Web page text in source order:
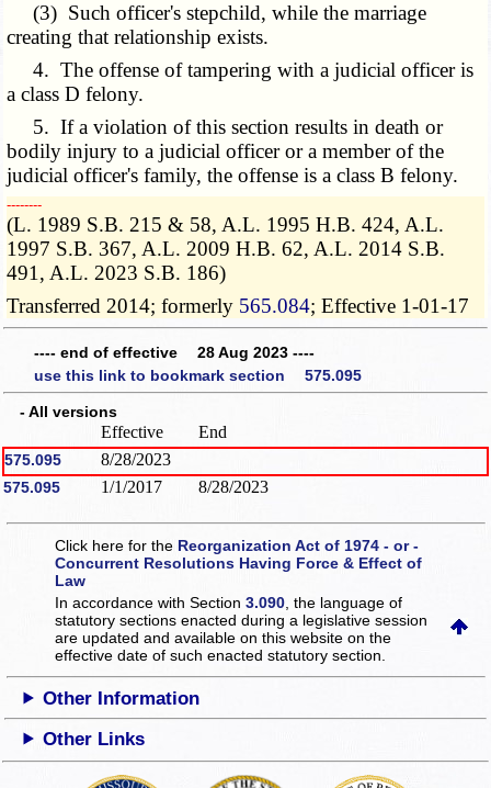
(3) Such officer's stepchild, while the marriage
creating that relationship exists.
4. The offense of tampering with a judicial officer is
a class D felony.
5. If a violation of this section results in death or
bodily injury to a judicial officer or a member of the
judicial officer's family, the offense is a class B felony.
­­--------
(L. 1989 S.B. 215 & 58, A.L. 1995 H.B. 424, A.L.
1997 S.B. 367, A.L. 2009 H.B. 62, A.L. 2014 S.B.
491, A.L. 2023 S.B. 186)
Transferred 2014; formerly 565.084; Effective 1-01-17
---- end of effective 28 Aug 2023 ----
use this link to bookmark section 575.095
- All versions
Effective End
575.095 8/28/2023
575.095 1/1/2017 8/28/2023
Click here for the Reorganization Act of 1974 - or -
Concurrent Resolutions Having Force & Effect of
Law
In accordance with Section3.090 , the language of
statutory sections enacted during a legislative session
are updated and available on this websiteon the
effective date of such enacted statutory section.
Other Information
Other Links